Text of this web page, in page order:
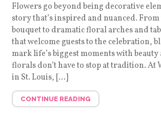
Flowers go beyond being decorative
story that’s inspired and nuanced. From
bouquet to dramatic floral arches and
that welcome guests to the celebration,
mark life’s biggest moments with
florals don’t have to stop at tradition. At
in St. Louis, […]
CONTINUE READING